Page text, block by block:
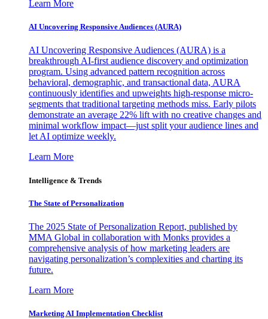
Learn More
AI Uncovering Responsive Audiences (AURA)
AI Uncovering Responsive Audiences (AURA) is a
breakthrough AI-first audience discovery and optimization
program. Using advanced pattern recognition across
behavioral, demographic, and transactional data, AURA
continuously identifies and upweights high-response micro-
segments that traditional targeting methods miss. Early pilots
demonstrate an average 22% lift with no creative changes and
minimal workflow impact—just split your audience lines and
let AI optimize weekly.
Learn More
Intelligence & Trends
The State of Personalization
The 2025 State of Personalization Report, published by
MMA Global in collaboration with Monks provides a
comprehensive analysis of how marketing leaders are
navigating personalization’s complexities and charting its
future.
Learn More
Marketing AI Implementation Checklist